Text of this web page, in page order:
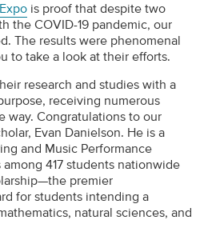
is proof that despite two
the COVID-19 pandemic, our
The results were phenomenal
to take a look at their efforts.
research and studies with a
receiving numerous
way. Congratulations to our
Evan Danielson. He is a
and Music Performance
417 students nationwide
premier
for students intending a
natural sciences, and